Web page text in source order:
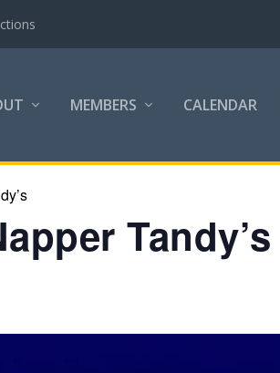
MEMBERS CALENDAR
Tandy’s